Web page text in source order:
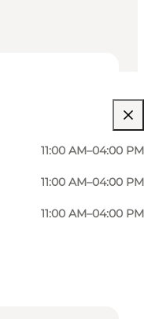
11:00 AM–04:00 PM
11:00 AM–04:00 PM
11:00 AM–04:00 PM